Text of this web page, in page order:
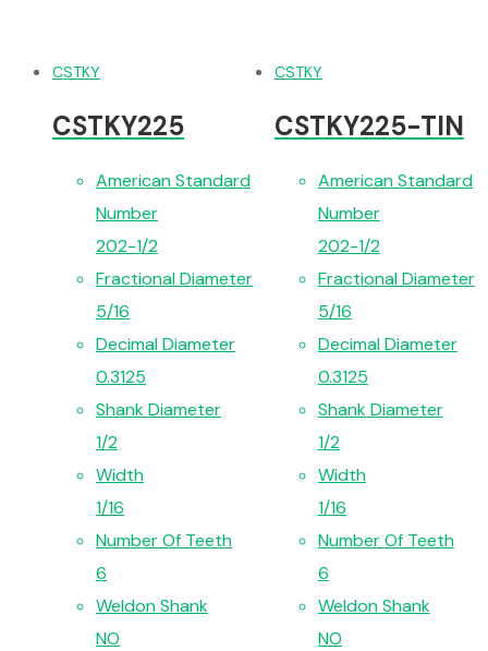
CSTKY
CSTKY225
American Standard
Number
202-1/2
Fractional Diameter
5/16
Decimal Diameter
0.3125
Shank Diameter
1/2
Width
1/16
Number Of Teeth
6
Weldon Shank
NO
CSTKY
CSTKY225-TIN
American Standard
Number
202-1/2
Fractional Diameter
5/16
Decimal Diameter
0.3125
Shank Diameter
1/2
Width
1/16
Number Of Teeth
6
Weldon Shank
NO